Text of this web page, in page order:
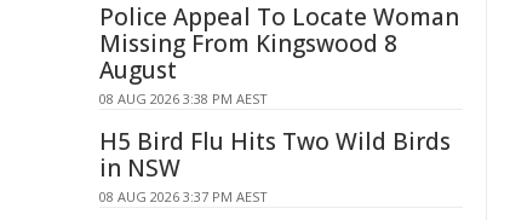
Police Appeal To Locate Woman
Missing From Kingswood 8
August
08 AUG 2026 3:38 PM AEST
H5 Bird Flu Hits Two Wild Birds
in NSW
08 AUG 2026 3:37 PM AEST